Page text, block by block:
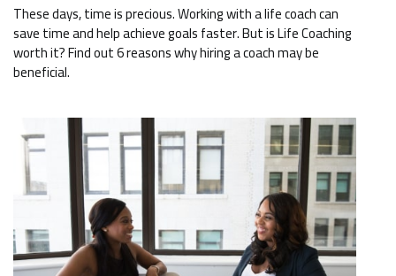
These days, time is precious. Working with a life coach can
save time and help achieve goals faster. But is Life Coaching
worth it? Find out 6 reasons why hiring a coach may be
beneficial.